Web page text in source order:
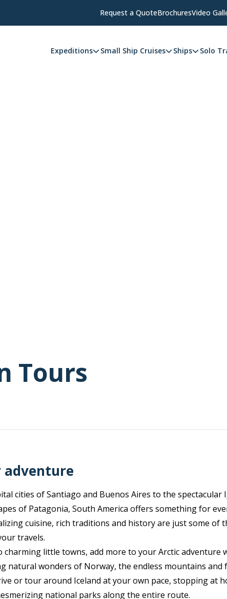
Request a QuoteBrochuresVideo
Expeditions Small Ship Cruises Ships Solo
Tours
adventure
cities of Santiago and Buenos Aires to the spectacular
of Patagonia, South America offers something for
cuisine, rich traditions and history are just some of
travels.
charming little towns, add more to your Arctic adventure
natural wonders of Norway, the endless mountains and
or tour around Iceland at your own pace, stopping at
national parks along the entire route.